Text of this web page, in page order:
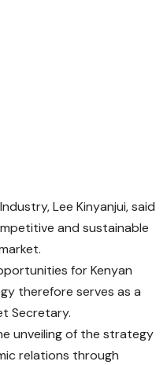
Lee Kinyanjui, said
and sustainable
for Kenyan
therefore serves as a
Secretary.
unveiling of the strategy
relations through